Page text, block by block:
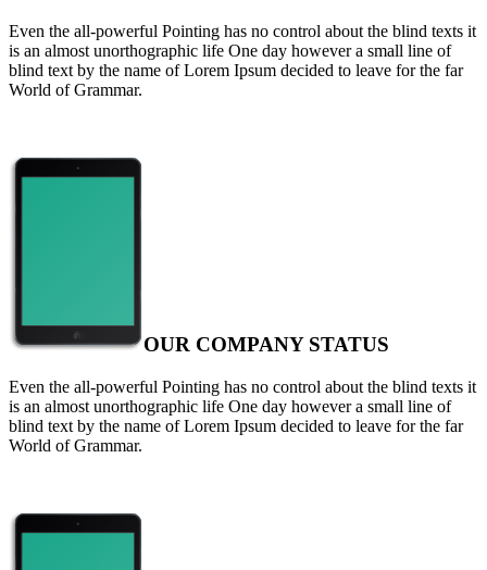
Even the all-powerful Pointing has no control about the blind texts it
is an almost unorthographic life One day however a small line of
blind text by the name of Lorem Ipsum decided to leave for the far
World of Grammar.
OUR COMPANY STATUS
Even the all-powerful Pointing has no control about the blind texts it
is an almost unorthographic life One day however a small line of
blind text by the name of Lorem Ipsum decided to leave for the far
World of Grammar.